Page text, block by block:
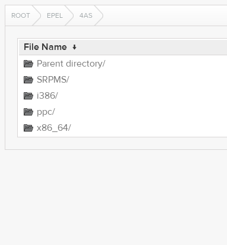
ROOT EPEL 4AS
File Name ↓
Parent directory/
SRPMS/
i386/
ppc/
x86_64/